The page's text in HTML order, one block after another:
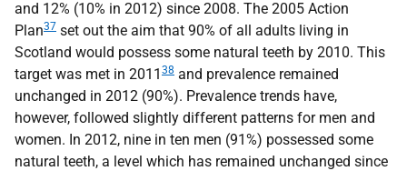
and 12% (10% in 2012) since 2008. The 2005 Action
Plan37 set out the aim that 90% of all adults living in
Scotland would possess some natural teeth by 2010. This
target was met in 2011 38 and prevalence remained
unchanged in 2012 (90%). Prevalence trends have,
however, followed slightly different patterns for men and
women. In 2012, nine in ten men (91%) possessed some
natural teeth, a level which has remained unchanged since